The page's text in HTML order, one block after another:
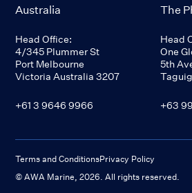
Australia
Head Office:
4/345 Plummer St
Port Melbourne
Victoria Australia 3207
+61 3 9646 9966
The
Head
One
5th
+63
Terms and ConditionsPrivacy Policy
© AWA Marine,2026. All rights reserved.